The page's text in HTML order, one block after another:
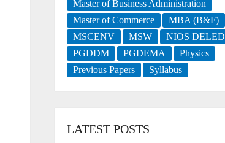
Master of Business Administration
Master of Commerce
MBA (B&F)
MSCENV
MSW
NIOS DELED
PGDDM
PGDEMA
Physics
Previous Papers
Syllabus
LATEST POSTS